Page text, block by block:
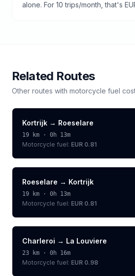
alone. For 10 trips/month, that's
Related Routes
Other routes with motorcycle fuel
Kortrijk → Roeselare
19 km · 0h 13m
Motorcycle fuel: EUR 0.81
Roeselare → Kortrijk
19 km · 0h 13m
Motorcycle fuel: EUR 0.81
Charleroi → La Louviere
23 km · 0h 16m
Motorcycle fuel: EUR 0.98